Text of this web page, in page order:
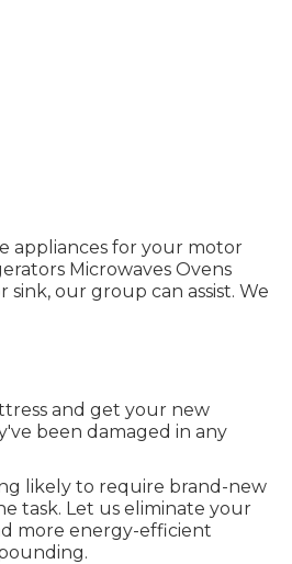
appliances for your motor
Microwaves Ovens
our group can assist. We
and get your new
been damaged in any
likely to require brand-new
task. Let us eliminate your
more energy-efficient